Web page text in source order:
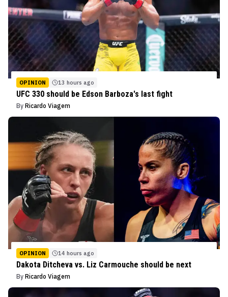
OPINION 13 hours ago
UFC 330 should be Edson Barboza's last fight
By Ricardo Viagem
OPINION 14 hours ago
Dakota Ditcheva vs. Liz Carmouche should be next
By Ricardo Viagem